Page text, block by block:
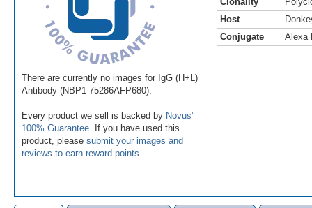
There are currently no images for IgG (H+L)
Antibody (NBP1-75286AFP680).
Every product we sell is backed by Novus'
100% Guarantee . If you have used this
product, please submit your images and
reviews to earn reward points
Host
Conjugate
Alexa